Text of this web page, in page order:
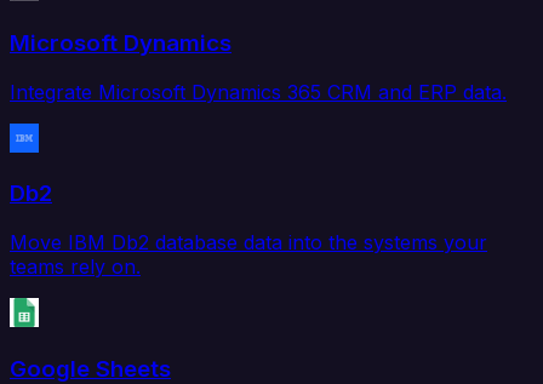
Microsoft Dynamics
Integrate Microsoft Dynamics 365 CRM and ERP data.
Db2
Move IBM Db2 database data into the systems your
teams rely on.
Google Sheets